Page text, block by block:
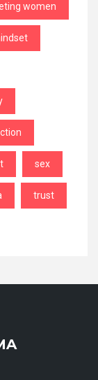
women
sex
trust